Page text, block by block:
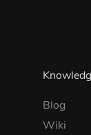
Blog
Wiki